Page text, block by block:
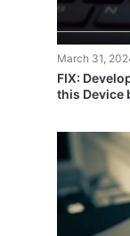
March 31,
FIX:
this Device